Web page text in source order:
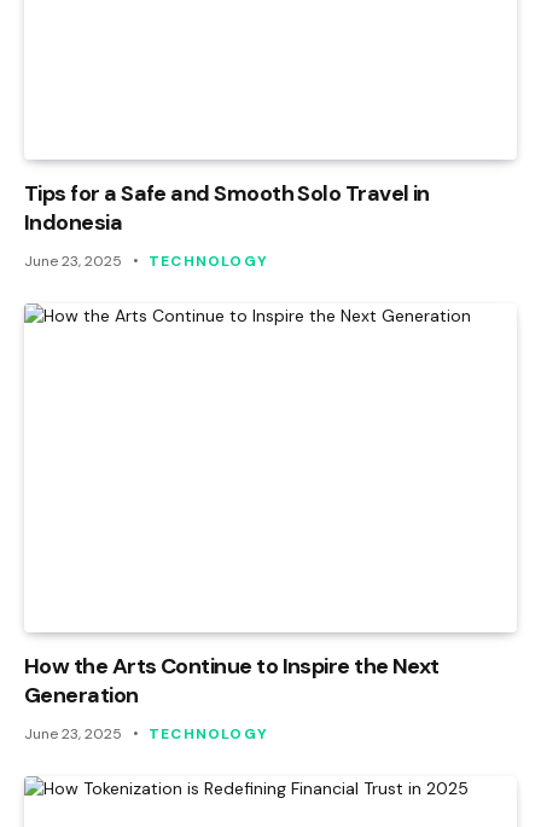
Tips for a Safe and Smooth Solo Travel in
Indonesia
June 23, 2025 TECHNOLOGY
How the Arts Continue to Inspire the Next
Generation
June 23, 2025 TECHNOLOGY